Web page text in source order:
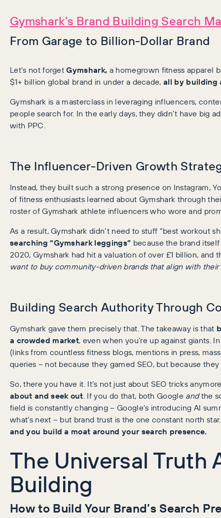
Gymshark’s Brand Building Search
From Garage to Billion-Dollar Brand
Let’s not forgetGymshark, a homegrown fitness apparel
$1+ billion global brand in under a decade,all by building
Gymshark is a masterclass in leveraging influencers,
people search for. In the early days, they didn’t have big
with PPC.
The Influencer-Driven Growth
Instead, they built such a strong presence on Instagram,
of fitness enthusiasts learned about Gymshark through
roster of Gymshark athlete influencers who wore and
As a result, Gymshark didn’t need to stuff “best workout
searching “Gymshark leggings” because the brand
2020, Gymshark had hit a valuation of over £1 billion, and
want to buy community-driven brands that align with their
Building Search Authority Through
Gymshark gave them precisely that. The takeaway is that
a crowded market, even when you’re up against giants.
(links from countless fitness blogs, mentions in press,
queries – not because they gamed SEO, but because they
So, there you have it. It’s not just about SEO tricks
about and seek out. If you do that, both Google andthe
field is constantly changing – Google’s introducing AI
what’s next – but brand trust is the one constant north
and you build a moat around your search presence.
The Universal Truth
Building
How to Build Your Brand’s Search